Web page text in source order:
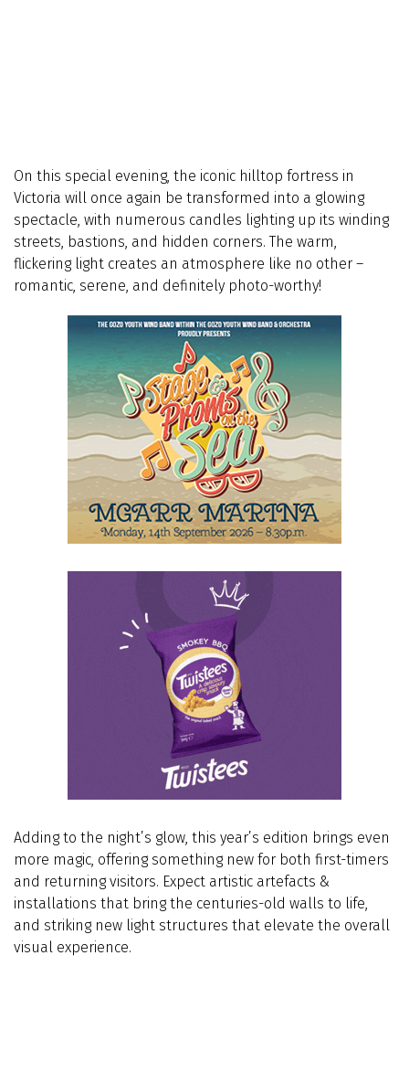
On this special evening, the iconic hilltop fortress in
Victoria will once again be transformed into a glowing
spectacle, with numerous candles lighting up its winding
streets, bastions, and hidden corners. The warm,
flickering light creates an atmosphere like no other –
romantic, serene, and definitely photo-worthy!
Adding to the night’s glow, this year’s edition brings even
more magic, offering something new for both first-timers
and returning visitors. Expect artistic artefacts &
installations that bring the centuries-old walls to life,
and striking new light structures that elevate the overall
visual experience.